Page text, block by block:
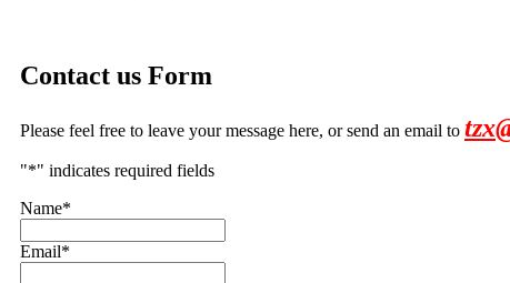
Contact us Form
Please feel free to leave your message here, or send an email to
"*" indicates required fields
Name*
Email*